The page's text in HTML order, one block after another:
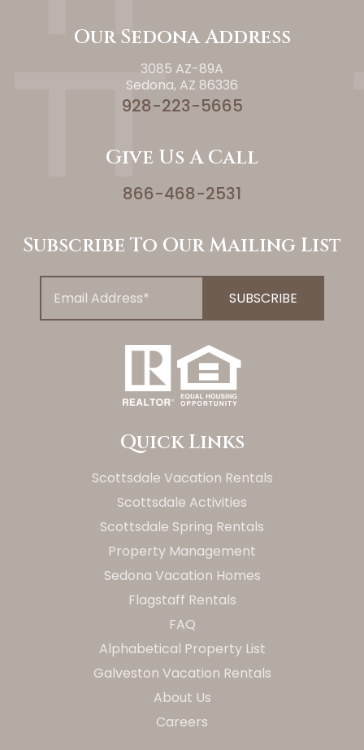
Our Sedona Address
3085 AZ-89A
Sedona, AZ 86336
928-223-5665
Give Us A Call
866-468-2531
Subscribe To Our Mailing List
Quick Links
Scottsdale Vacation Rentals
Scottsdale Activities
Scottsdale Spring Rentals
Property Management
Sedona Vacation Homes
Flagstaff Rentals
FAQ
Alphabetical Property List
Galveston Vacation Rentals
About Us
Careers